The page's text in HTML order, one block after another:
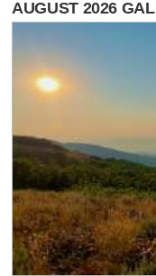
AUGUST 2026